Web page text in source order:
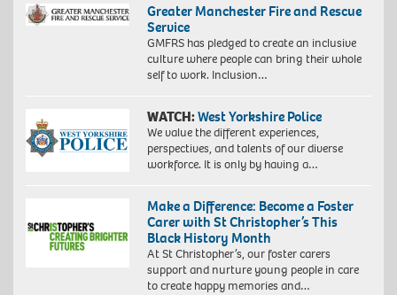
Greater Manchester Fire and Rescue
Service
GMFRS has pledged to create an inclusive
culture where people can bring their whole
self to work. Inclusion…
WATCH:West Yorkshire Police
We value the different experiences,
perspectives, and talents of our diverse
workforce. It is only by having a…
Make a Difference: Become a Foster
Carer with St Christopher’s This
Black History Month
At St Christopher’s, our foster carers
support and nurture young people in care
to create happy memories and…